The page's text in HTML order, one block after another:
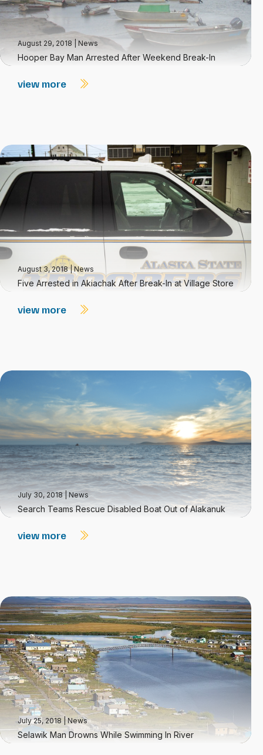
August 29, 2018 News
Hooper Bay Man Arrested After Weekend Break-In
view more
August 3, 2018|News
Five Arrested in Akiachak After Break-In at Village Store
view more
July 30, 2018| News
Search Teams Rescue Disabled Boat Out of Alakanuk
view more
July 25, 2018|News
Selawik Man Drowns While Swimming In River